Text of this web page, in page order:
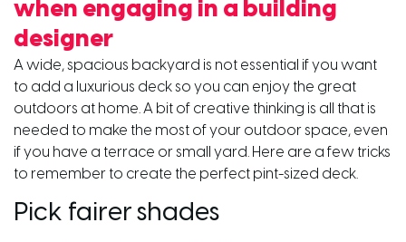
when engaging in a building
designer
A wide, spacious backyard is not essential if you want
to add a luxurious deck so you can enjoy the great
outdoors at home. A bit of creative thinking is all that is
needed to make the most of your outdoor space, even
if you have a terrace or small yard. Here are a few tricks
to remember to create the perfect pint-sized deck.
Pick fairer shades